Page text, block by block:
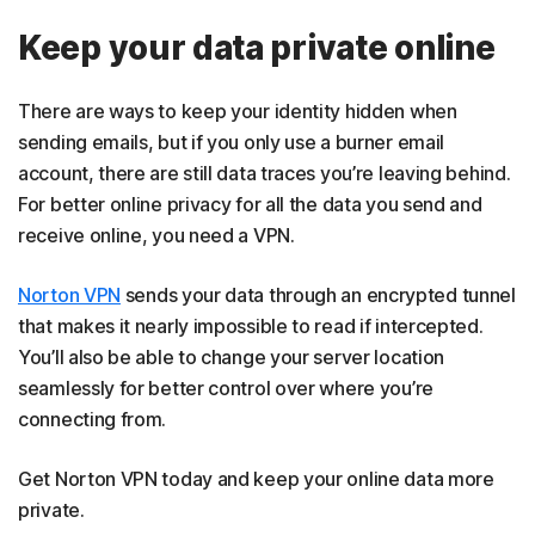
Keep your data private online
There are ways to keep your identity hidden when
sending emails, but if you only use a burner email
account, there are still data traces you’re leaving behind.
For better online privacy for all the data you send and
receive online, you need a VPN.
Norton VPN sends your data through an encrypted tunnel
that makes it nearly impossible to read if intercepted.
You’ll also be able to change your server location
seamlessly for better control over where you’re
connecting from.
Get Norton VPN today and keep your online data more
private.